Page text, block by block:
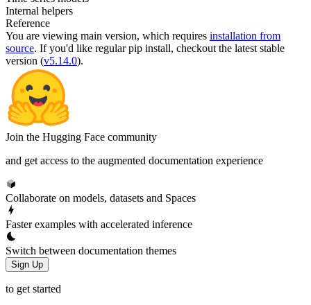
Internal helpers
Reference
You are viewing main version, which requires installation from
source. If you'd like regular pip install, checkout the latest stable
version (v5.14.0).
Join the Hugging Face community
and get access to the augmented documentation experience
Collaborate on models, datasets and Spaces
Faster examples with accelerated inference
Switch between documentation themes
Sign Up
to get started